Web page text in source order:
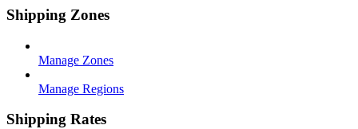
Shipping Zones
Manage Zones
Manage Regions
Shipping Rates